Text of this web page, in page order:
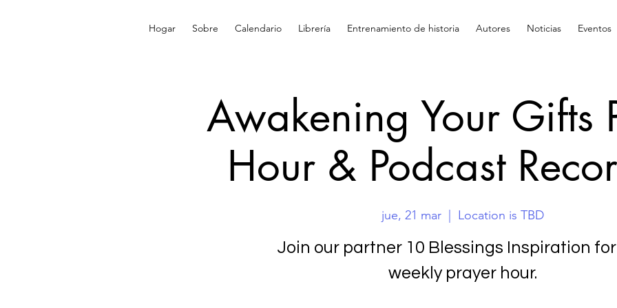
Hogar Sobre Calendario Librería Entrenamiento de historia Autores Noticias Eventos
Awakening Your Gifts
Hour & Podcast
jue, 21 mar Location is TBD
Join our partner 10 Blessings Inspiration
weekly prayer hour.